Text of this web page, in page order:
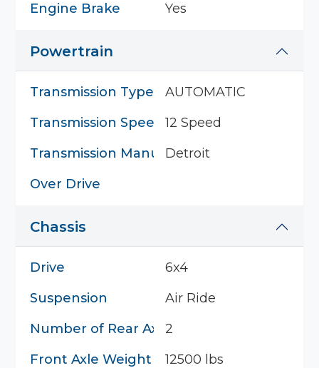
Engine Brake
Yes
Powertrain
Transmission Type
AUTOMATIC
Transmission Speed
12 Speed
Transmission Manufacturer
Detroit
Over Drive
Chassis
Drive
6x4
Suspension
Air Ride
Number of Rear Axles
2
Front Axle Weight
12500 lbs